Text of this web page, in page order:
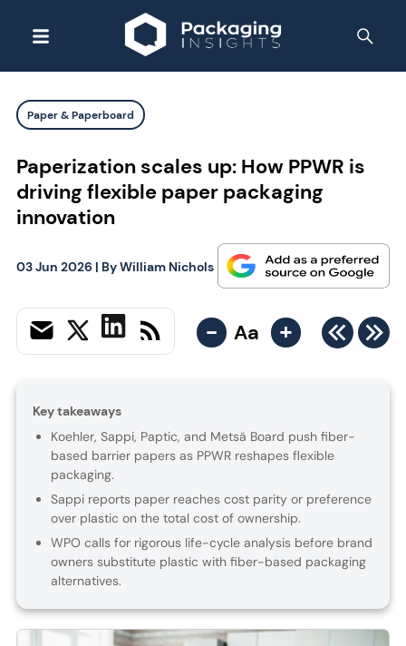
Paper & Paperboard
Paperization scales up: How PPWR is
driving flexible paper packaging
innovation
03 Jun 2026 | ByWilliam Nichols
- Aa +
Key takeaways
Koehler, Sappi, Paptic, and Metsä Board push fiber-
based barrier papers as PPWR reshapes flexible
packaging.
Sappi reports paper reaches cost parity or preference
over plastic on the total cost of ownership.
WPO calls for rigorous life-cycle analysis before brand
owners substitute plastic with fiber-based packaging
alternatives.